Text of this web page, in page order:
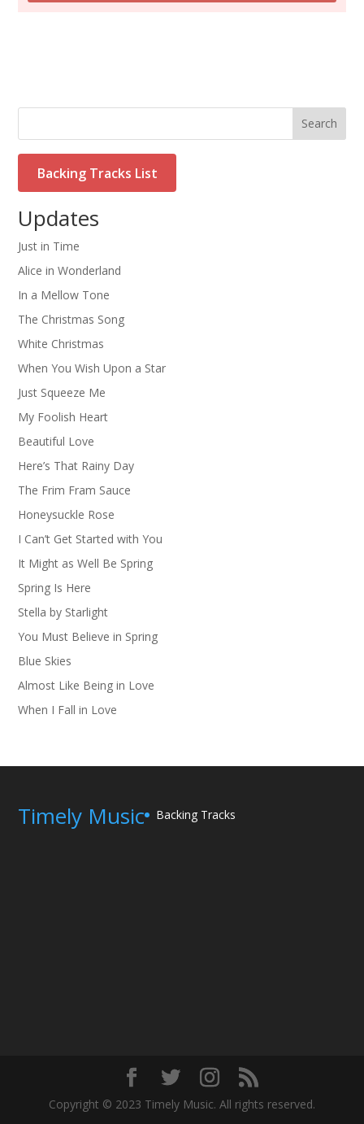
Search
Backing Tracks List
Updates
Just in Time
Alice in Wonderland
In a Mellow Tone
The Christmas Song
White Christmas
When You Wish Upon a Star
Just Squeeze Me
My Foolish Heart
Beautiful Love
Here’s That Rainy Day
The Frim Fram Sauce
Honeysuckle Rose
I Can’t Get Started with You
It Might as Well Be Spring
Spring Is Here
Stella by Starlight
You Must Believe in Spring
Blue Skies
Almost Like Being in Love
When I Fall in Love
Timely Music Backing Tracks
Copyright © 2023 Timely Music. All rights reserved.